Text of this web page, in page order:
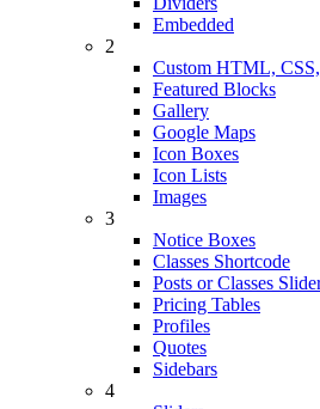
Embedded
2
Custom HTML, CSS,
Featured Blocks
Gallery
Google Maps
Icon Boxes
Icon Lists
Images
3
Notice Boxes
Classes Shortcode
Posts or Classes
Pricing Tables
Profiles
Quotes
Sidebars
4